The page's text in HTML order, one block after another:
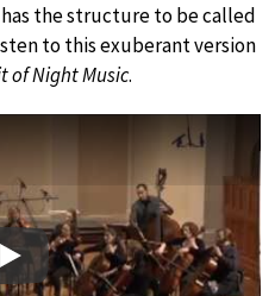
the structure to be called
to this exuberant version
of Night Music.
Play